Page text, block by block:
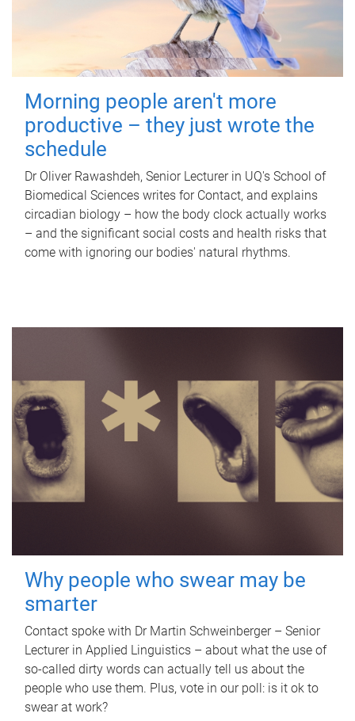
Morning people aren't more
productive – they just wrote the
schedule
Dr Oliver Rawashdeh, Senior Lecturer in UQ's School of
Biomedical Sciences writes for Contact, and explains
circadian biology – how the body clock actually works
– and the significant social costs and health risks that
come with ignoring our bodies' natural rhythms.
Why people who swear may be
smarter
Contact spoke with Dr Martin Schweinberger – Senior
Lecturer in Applied Linguistics – about what the use of
so-called dirty words can actually tell us about the
people who use them. Plus, vote in our poll: is it ok to
swear at work?